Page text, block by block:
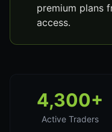
premium plans
access.
4,300+
Active Traders